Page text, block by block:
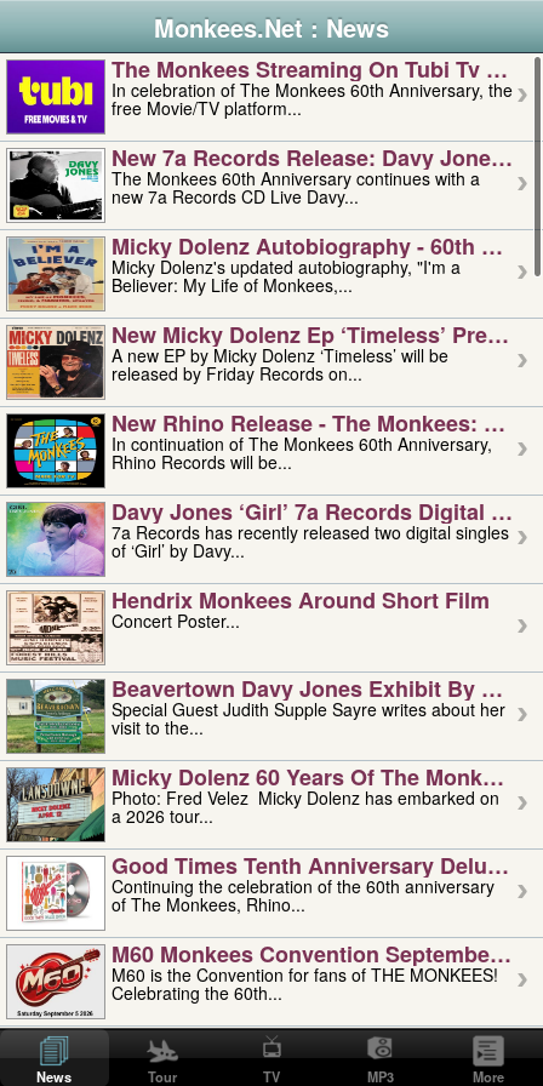
Monkees.Net : News
The Monkees Streaming On Tubi Tv –
In celebration of The Monkees 60th Anniversary, the
free Movie/TV platform...
New 7a Records Release: Davy Jones –
The Monkees 60th Anniversary continues with a
new 7a Records CD Live Davy...
Micky Dolenz Autobiography - 60th
Micky Dolenz's updated autobiography, "I'm a
Believer: My Life of Monkees,...
New Micky Dolenz Ep ‘timeless’ Preorder
A new EP by Micky Dolenz ‘Timeless’ will be
released by Friday Records on...
New Rhino Release - The Monkees:
In continuation of The Monkees 60th Anniversary,
Rhino Records will be...
Davy Jones ‘girl’ 7a Records Digital
7a Records has recently released two digital singles
of ‘Girl’ by Davy...
Hendrix Monkees Around Short Film
Concert Poster...
Beavertown Davy Jones Exhibit By
Special Guest Judith Supple Sayre writes about her
visit to the...
Micky Dolenz 60 Years Of The Monkees
Photo: Fred Velez Micky Dolenz has embarked on
a 2026 tour...
Good Times Tenth Anniversary Deluxe
Continuing the celebration of the 60th anniversary
of The Monkees, Rhino...
M60 Monkees Convention September 4,
M60 is the Convention for fans of THE MONKEES!
Celebrating the 60th...
'uncle' Floyd Vivino: 1951-2026
Uncle Floyd Vivino with Oogie Floyd Vivino,
professionally known as...
News Tour TV MP3 More